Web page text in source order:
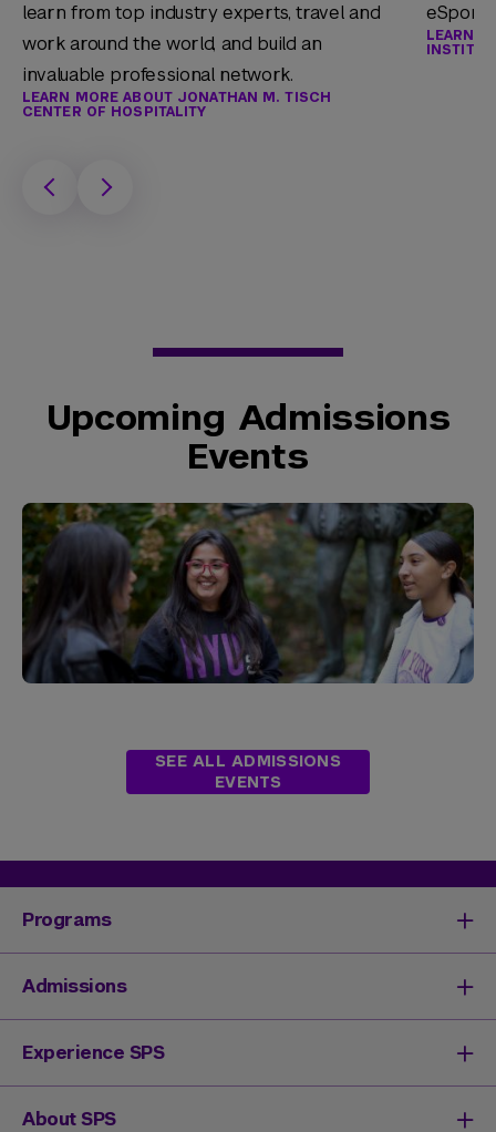
learn from top industry experts, travel and
work around the world, and build an
invaluable professional network.
LEARN MORE ABOUT JONATHAN M. TISCH
CENTER OF HOSPITALITY
LEARN
Upcoming Admissions
Events
SEE ALL ADMISSIONS
EVENTS
Programs
Degrees & Programs
Master's Degrees
Undergraduate Degrees
Continuing Education
Admissions
Undergraduate Admissions
Graduate Admissions
Continuing Education Registration
Experience SPS
Your SPS Experience
About SPS